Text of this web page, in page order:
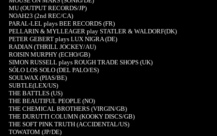
MU (OUTPUT RECORDS/JP)
NOAH23 (2nd REC/CA)
PARAL-LEL plays BEE RECORDS (FR)
PELLARIN & MYLLEAGER play STATLER & WALDORF(DK)
PETER GEBERT plays LUX NIGRA (DE)
RADIAN (THRILL JOCKEY/AU)
ROISIN MURPHY (ECHO/GB)
SIMON RUSSELL plays ROUGH TRADE SHOPS (UK)
SÓLO LOS SOLO (DEL PALO/ES)
SOULWAX (PIAS/BE)
SUBTLE(LEX/US)
THE BATTLES (US)
THE BEAUTIFUL PEOPLE (NO)
THE CHEMICAL BROTHERS (VIRGIN/GB)
THE DURUTTI COLUMN (KOOKY DISCS/GB)
THE SOFT PINK TRUTH (ACCIDENTAL/US)
TOWATOM (JP/DE)